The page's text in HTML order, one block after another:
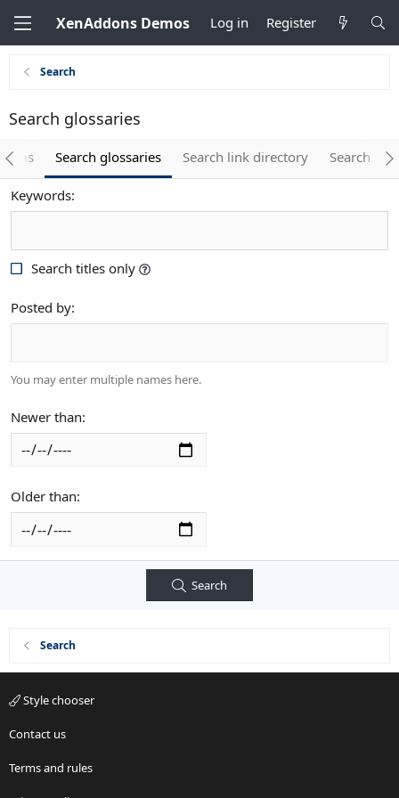
XenAddons Demos Log in Register
Search
Search glossaries
Search glossaries Search link directory Search
Keywords
Search titles only
Posted by
You may enter multiple names here.
Newer than
Older than
Search
Search
Style chooser
Contact us
Terms and rules